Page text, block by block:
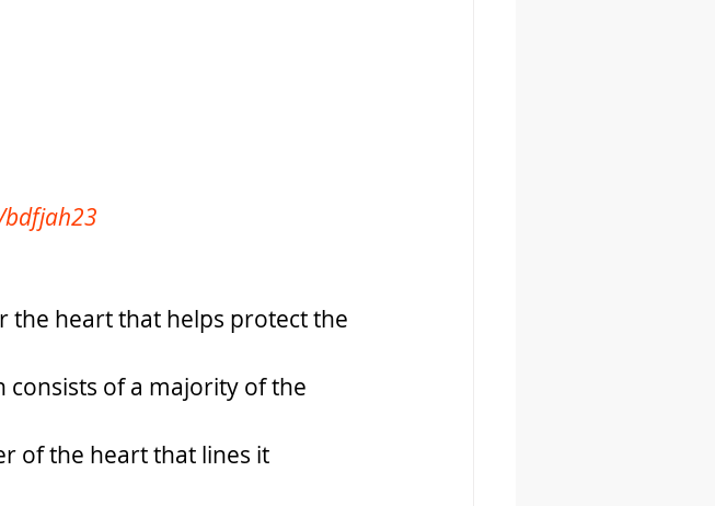
the heart that helps protect the
of a majority of the
of the heart that lines it